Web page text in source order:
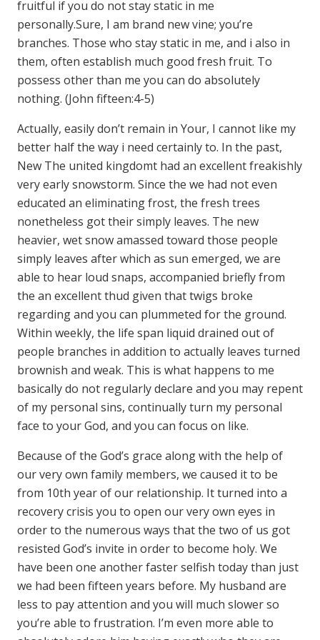
fruitful if you do not stay static in me
personally.Sure, I am brand new vine; you’re
branches. Those who stay static in me, and i also in
them, often establish much good fresh fruit. To
possess other than me you can do absolutely
nothing. (John fifteen:4-5)
Actually, easily don’t remain in Your, I cannot like my
better half the way i need certainly to. In the past,
New The united kingdomt had an excellent freakishly
very early snowstorm. Since the we had not even
educated an eliminating frost, the fresh trees
nonetheless got their simply leaves. The new
heavier, wet snow amassed toward those people
simply leaves after which as sun emerged, we are
able to hear loud snaps, accompanied briefly from
the an excellent thud given that twigs broke
regarding and you can plummeted for the ground.
Within weekly, the life span liquid drained out of
people branches in addition to actually leaves turned
brownish and weak. This is what happens to me
basically do not regularly declare and you may repent
of my personal sins, continually turn my personal
face to your God, and you can focus on like.
Because of the God’s grace along with the help of
our very own family members, we caused it to be
from 10th year of our relationship. It turned into a
recovery crisis you to open our very own eyes in
order to the numerous ways that the two of us got
resisted God’s invite in order to become holy. We
have been one another faster selfish today than just
we had been fifteen years before. My husband are
less to pay attention and you will much slower so
you’re able to frustration. I’m even more able to